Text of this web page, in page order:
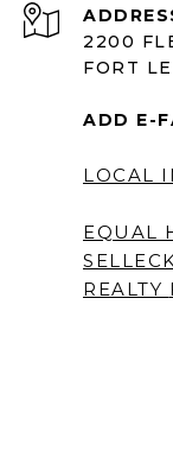
2200
FORT
ADD E-
LOCAL
EQUAL
REALTY